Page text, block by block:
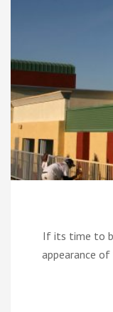
If its time to
appearance